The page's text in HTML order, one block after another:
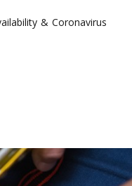
& Coronavirus